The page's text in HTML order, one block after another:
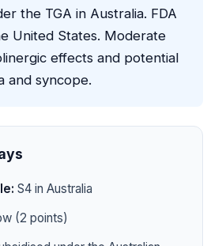
the TGA in Australia. FDA
United States. Moderate
effects and potential
and syncope.
S4 in Australia
(2 points)